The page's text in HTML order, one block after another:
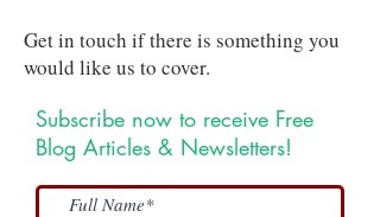
Get in touch if there is something you
would like us to cover.
Subscribe now to receive Free
Blog Articles & Newsletters!